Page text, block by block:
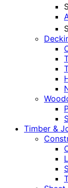
Timber &